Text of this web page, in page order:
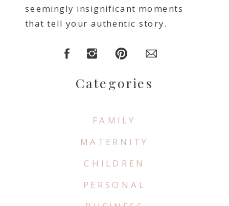
FAMILY
MATERNITY
CHILDREN
PERSONAL
Categories
seemingly insignificant moments
that tell your authentic story.